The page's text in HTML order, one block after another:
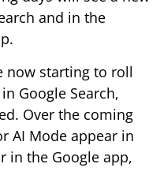
and in the
now starting to roll
Google Search,
Over the coming
AI Mode appear in
in the Google app,